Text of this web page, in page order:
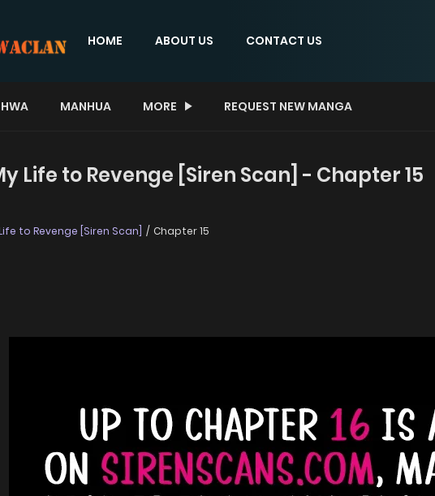
HOME ABOUT US CONTACT US
MANHUA MORE REQUEST NEW MANGA
Life to Revenge [Siren Scan] - Chapter 15
to Revenge [Siren Scan] Chapter 15